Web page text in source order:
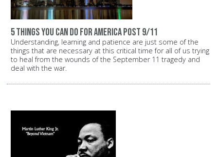
5 things you can do for America post 9/11
Understanding, learning and patience are just some of the
things that are necessary at this critical time for all of us trying
to heal from the wounds of the September 11 tragedy and
deal with the war.